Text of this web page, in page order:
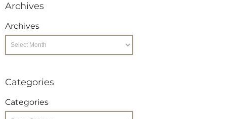
Archives
Archives
Categories
Categories